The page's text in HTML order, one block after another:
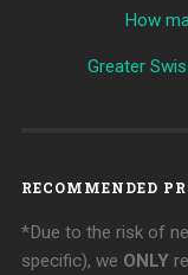
How
Greater
RECOMMENDED
*Due to the risk of
specific), we ONLY